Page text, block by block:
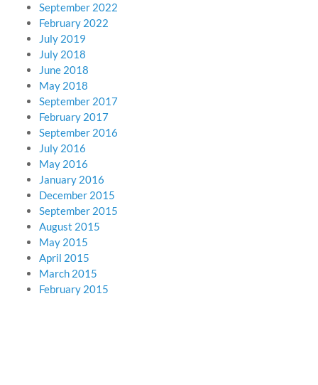
September 2022
February 2022
July 2019
July 2018
June 2018
May 2018
September 2017
February 2017
September 2016
July 2016
May 2016
January 2016
December 2015
September 2015
August 2015
May 2015
April 2015
March 2015
February 2015